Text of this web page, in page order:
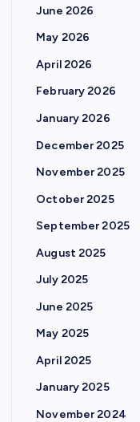
June 2026
May 2026
April 2026
February 2026
January 2026
December 2025
November 2025
October 2025
September 2025
August 2025
July 2025
June 2025
May 2025
April 2025
January 2025
November 2024